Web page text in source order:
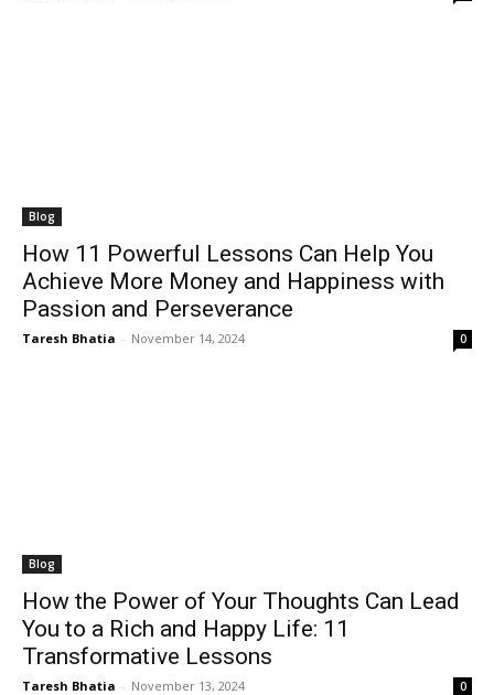
Blog
How 11 Powerful Lessons Can Help You
Achieve More Money and Happiness with
Passion and Perseverance
Taresh Bhatia - November 14, 2024 0
Blog
How the Power of Your Thoughts Can Lead
You to a Rich and Happy Life: 11
Transformative Lessons
Taresh Bhatia - November 13, 2024 0